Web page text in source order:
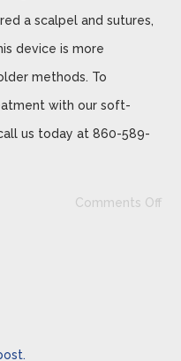
a scalpel and sutures,
device is more
methods. To
with our soft-
us today at 860-589-
Comments Off